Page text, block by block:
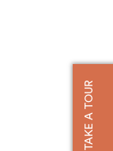
TAKE A TOUR